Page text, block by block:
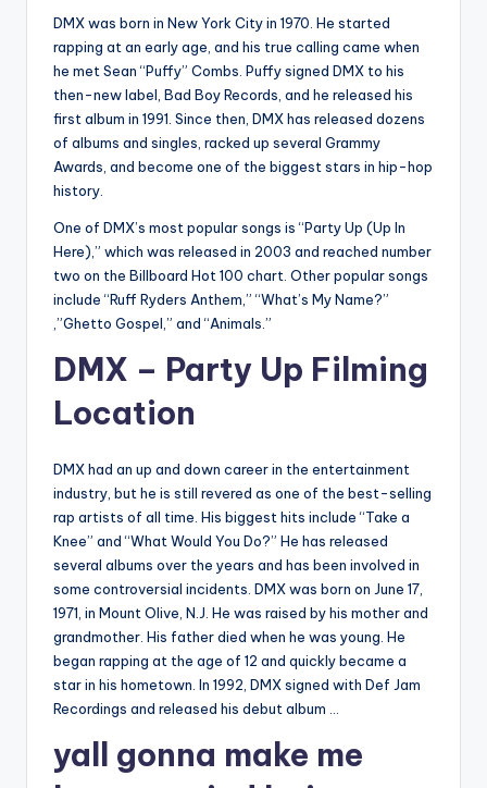
DMX was born in New York City in 1970. He started
rapping at an early age, and his true calling came when
he met Sean “Puffy” Combs. Puffy signed DMX to his
then-new label, Bad Boy Records, and he released his
first album in 1991. Since then, DMX has released dozens
of albums and singles, racked up several Grammy
Awards, and become one of the biggest stars in hip-hop
history.
One of DMX’s most popular songs is “Party Up (Up In
Here),” which was released in 2003 and reached number
two on the Billboard Hot 100 chart. Other popular songs
include “Ruff Ryders Anthem,” “What’s My Name?”
,”Ghetto Gospel,” and “Animals.”
DMX – Party Up Filming
Location
DMX had an up and down career in the entertainment
industry, but he is still revered as one of the best-selling
rap artists of all time. His biggest hits include “Take a
Knee” and “What Would You Do?” He has released
several albums over the years and has been involved in
some controversial incidents. DMX was born on June 17,
1971, in Mount Olive, N.J. He was raised by his mother and
grandmother. His father died when he was young. He
began rapping at the age of 12 and quickly became a
star in his hometown. In 1992, DMX signed with Def Jam
Recordings and released his debut album …
yall gonna make me